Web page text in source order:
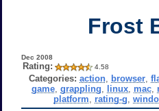
Frost
Dec 2008
Rating: 4.58
Categories: action, browser,
game, grappling linux, mac,
platform
rating-g